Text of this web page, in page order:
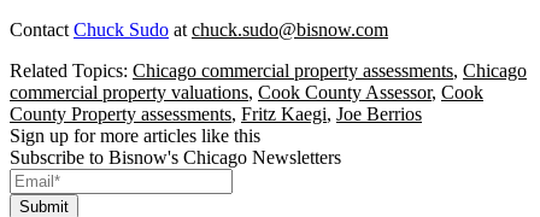
Contact Chuck Sudo at chuck.sudo@bisnow.com
Related Topics: Chicago commercial property assessments, Chicago
commercial property valuations, Cook County Assessor, Cook
County Property assessments, Fritz Kaegi, Joe Berrios
Sign up for more articles like this
Subscribe to Bisnow's Chicago Newsletters
Submit